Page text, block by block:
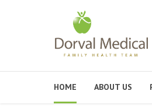
HOME ABOUT US